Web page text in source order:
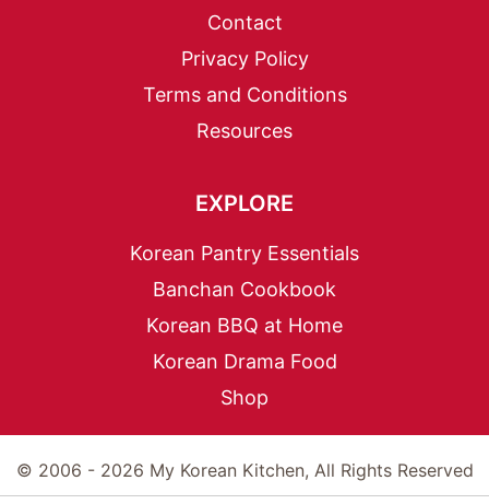
Contact
Privacy Policy
Terms and Conditions
Resources
EXPLORE
Korean Pantry Essentials
Banchan Cookbook
Korean BBQ at Home
Korean Drama Food
Shop
© 2006 - 2026 My Korean Kitchen, All Rights Reserved